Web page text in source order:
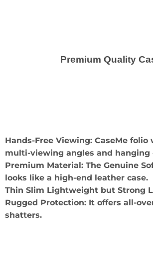
Premium Quality
Hands-Free Viewing: CaseMe
multi-viewing angles and
Premium Material: The Genuine
looks like a high-end leather case.
Thin Slim Lightweight but Strong
Rugged Protection: It offers all-
shatters.